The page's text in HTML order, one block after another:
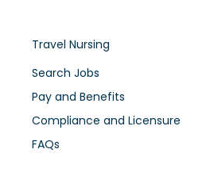
Travel Nursing
Search Jobs
Pay and Benefits
Compliance and Licensure
FAQs